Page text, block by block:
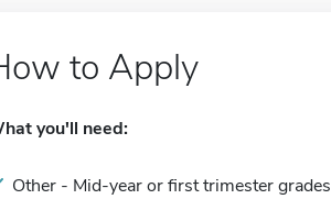
to Apply
you'll need:
Other - Mid-year or first trimester grades